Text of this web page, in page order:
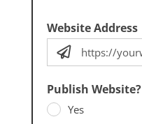
Website Address
Publish Website?
Yes